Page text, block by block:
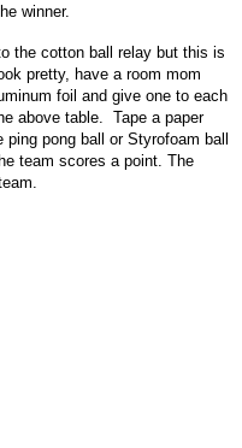
winner.
the cotton ball relay but this is
pretty, have a room mom
foil and give one to each
above table. Tape a paper
pong ball or Styrofoam ball
team scores a point. The